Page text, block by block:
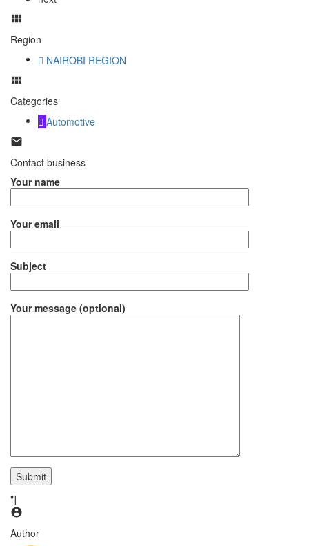
Region
NAIROBI REGION
Categories
Automotive
Contact business
Your name
Your email
Subject
Your message (optional)
"]
Author